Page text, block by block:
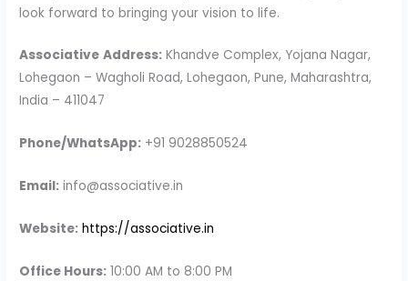
look forward to bringing your vision to life.
Associative Address: Khandve Complex, Yojana Nagar,
Lohegaon – Wagholi Road, Lohegaon, Pune, Maharashtra,
India – 411047
Phone/WhatsApp: +91 9028850524
Email: info@associative.in
Website: https://associative.in
Office Hours: 10:00 AM to 8:00 PM